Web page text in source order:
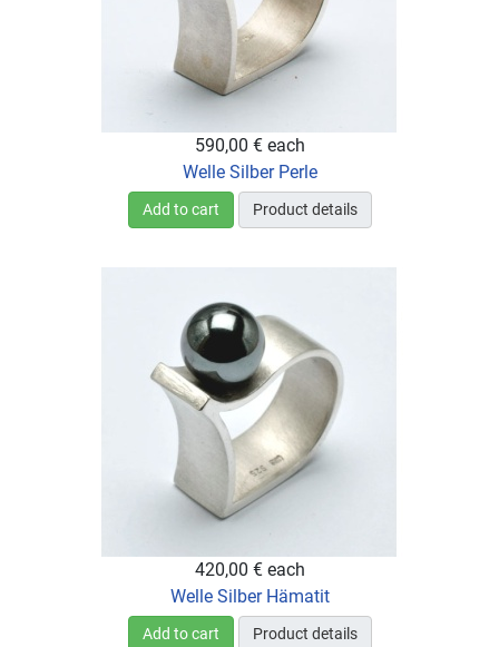
590,00 € each
Welle Silber Perle
Add to cart Product details
420,00 € each
Welle Silber Hämatit
Add to cart Product details